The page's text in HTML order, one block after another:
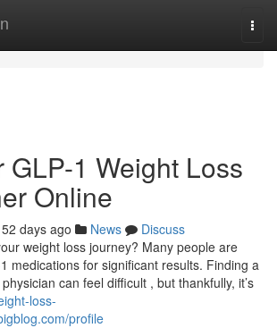
GLP-1 Weight Loss
Online
52 days ago News
Discuss
weight loss journey? Many people are
medications for significant results. Finding a
can feel difficult , but thankfully, it’s
loss-
profile